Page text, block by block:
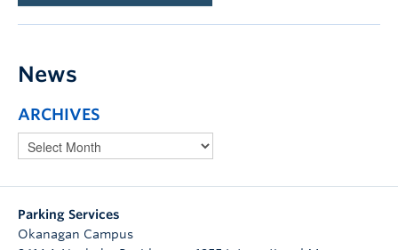
News
ARCHIVES
Parking Services
Okanagan Campus